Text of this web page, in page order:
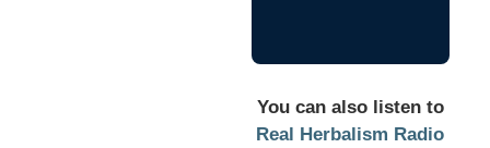
You can also listen to
Real Herbalism Radio